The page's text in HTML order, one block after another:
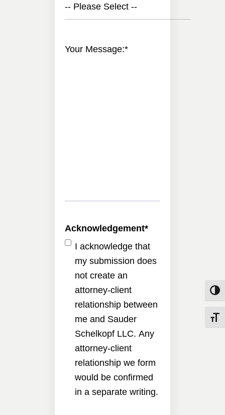
-- Please Select --
Your Message:*
Acknowledgement*
I acknowledge that
my submission does
not create an
attorney-client
relationship between
me and Sauder
Schelkopf LLC. Any
attorney-client
relationship we form
would be confirmed
in a separate writing.